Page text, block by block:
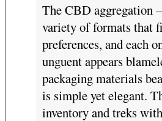
The CBD aggregation –
variety of formats that
preferences, and each
unguent appears
packaging materials
is simple yet elegant.
inventory and treks